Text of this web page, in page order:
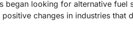
began looking for alternative fuel
changes in industries that